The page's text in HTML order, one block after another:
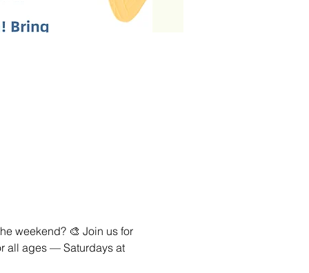
weekend? 🎨 Join us for
all ages — Saturdays at